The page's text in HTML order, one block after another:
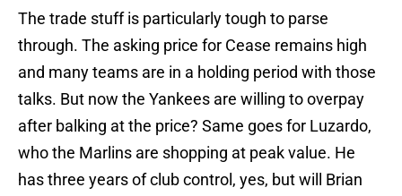
The trade stuff is particularly tough to parse
through. The asking price for Cease remains high
and many teams are in a holding period with those
talks. But now the Yankees are willing to overpay
after balking at the price? Same goes for Luzardo,
who the Marlins are shopping at peak value. He
has three years of club control, yes, but will Brian